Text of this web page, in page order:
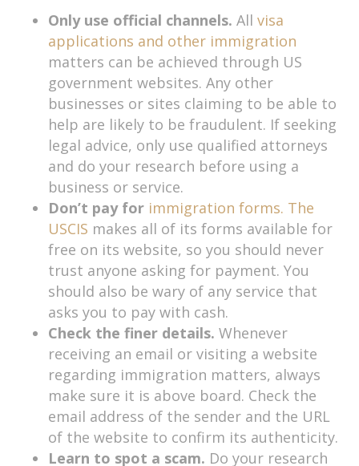
Only use official channels. All visa
applications and other immigration
matters can be achieved through US
government websites. Any other
businesses or sites claiming to be able to
help are likely to be fraudulent. If seeking
legal advice, only use qualified attorneys
and do your research before using a
business or service.
Don’t pay for immigration forms. The
USCIS makes all of its forms available for
free on its website, so you should never
trust anyone asking for payment. You
should also be wary of any service that
asks you to pay with cash.
Check the finer details. Whenever
receiving an email or visiting a website
regarding immigration matters, always
make sure it is above board. Check the
email address of the sender and the URL
of the website to confirm its authenticity.
Learn to spot a scam. Do your research